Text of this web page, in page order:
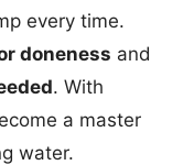
every time.
doneness and
. With
a master
water.